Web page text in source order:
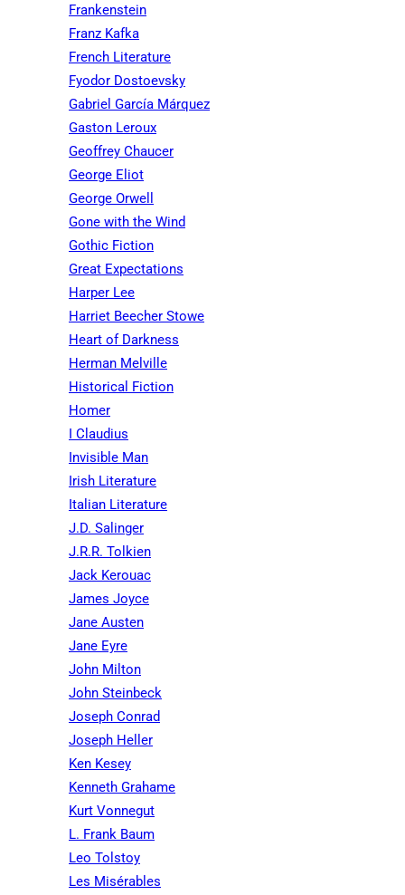
Frankenstein
Franz Kafka
French Literature
Fyodor Dostoevsky
Gabriel García Márquez
Gaston Leroux
Geoffrey Chaucer
George Eliot
George Orwell
Gone with the Wind
Gothic Fiction
Great Expectations
Harper Lee
Harriet Beecher Stowe
Heart of Darkness
Herman Melville
Historical Fiction
Homer
I Claudius
Invisible Man
Irish Literature
Italian Literature
J.D. Salinger
J.R.R. Tolkien
Jack Kerouac
James Joyce
Jane Austen
Jane Eyre
John Milton
John Steinbeck
Joseph Conrad
Joseph Heller
Ken Kesey
Kenneth Grahame
Kurt Vonnegut
L. Frank Baum
Leo Tolstoy
Les Misérables